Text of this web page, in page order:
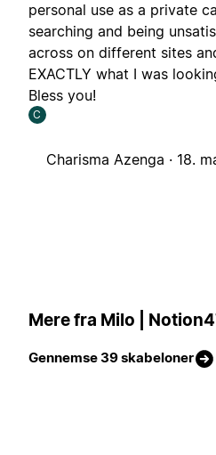
personal use as a private
searching and being
across on different sites
EXACTLY what I was
Bless you!
C
Charisma Azenga · 18.
Mere fra Milo |
Gennemse 39 skabeloner